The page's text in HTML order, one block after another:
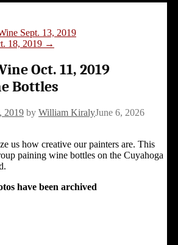
Sept. 13, 2019
18, 2019 →
Oct. 11, 2019
Bottles
2019 by William KiralyJune 6, 2026
us how creative our painters are. This
paining wine bottles on the Cuyahoga
have been archived